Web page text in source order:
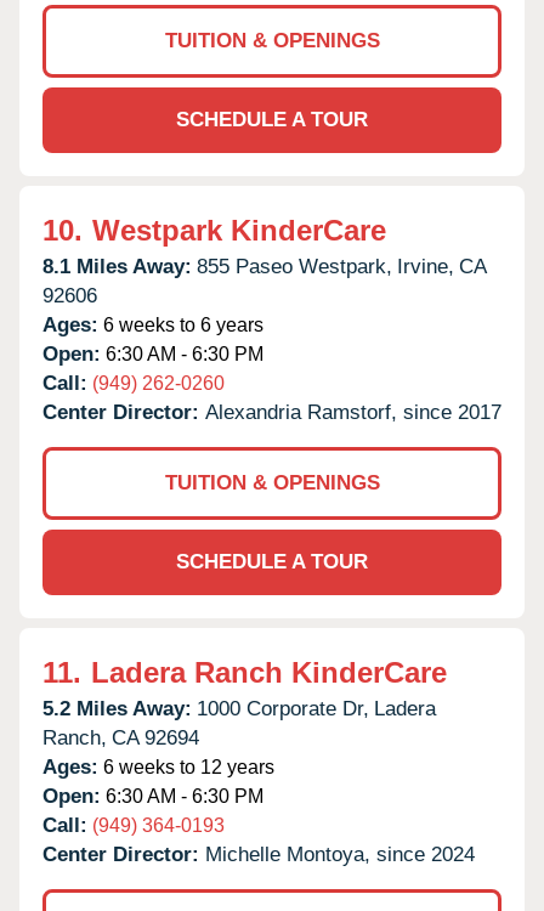
TUITION & OPENINGS
SCHEDULE A TOUR
10. Westpark KinderCare
8.1 Miles Away: 855 Paseo Westpark, Irvine, CA
92606
Ages: 6 weeks to 6 years
Open: 6:30 AM - 6:30 PM
Call: (949) 262-0260
Center Director: Alexandria Ramstorf, since 2017
TUITION & OPENINGS
SCHEDULE A TOUR
11. Ladera Ranch KinderCare
5.2 Miles Away: 1000 Corporate Dr, Ladera
Ranch, CA 92694
Ages: 6 weeks to 12 years
Open: 6:30 AM - 6:30 PM
Call: (949) 364-0193
Center Director: Michelle Montoya, since 2024